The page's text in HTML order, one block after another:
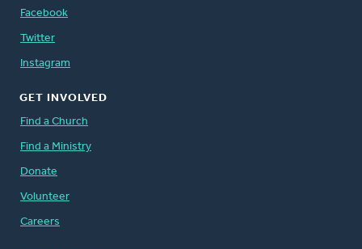
Facebook
Twitter
Instagram
GET INVOLVED
Find a Church
Find a Ministry
Donate
Volunteer
Careers